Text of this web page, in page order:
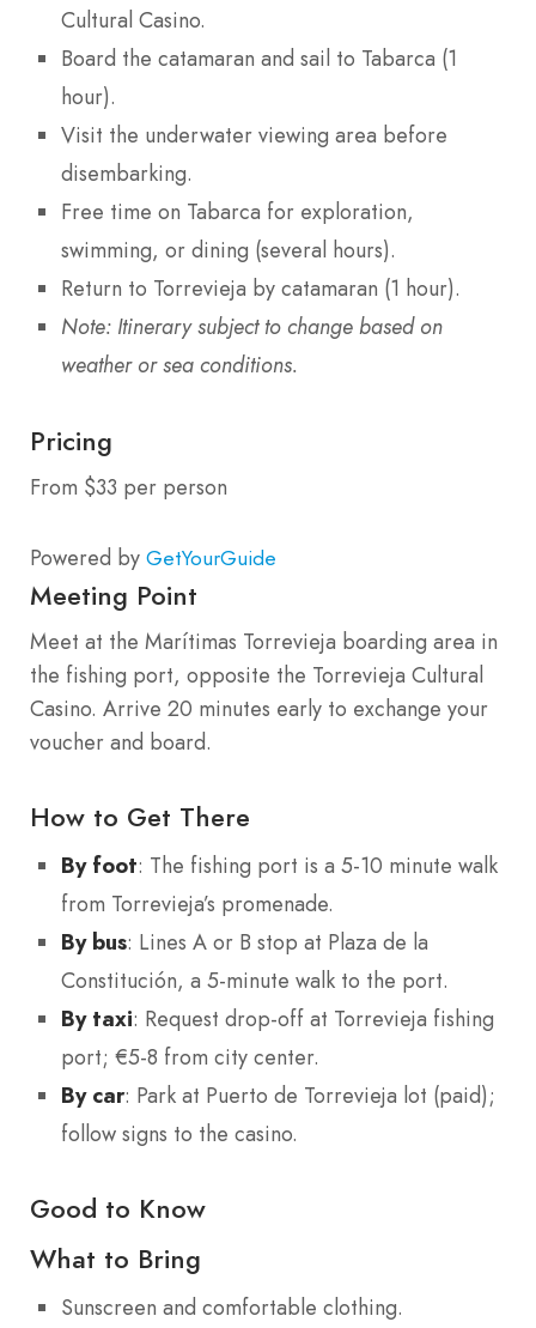
Cultural Casino.
Board the catamaran and sail to Tabarca (1
hour).
Visit the underwater viewing area before
disembarking.
Free time on Tabarca for exploration,
swimming, or dining (several hours).
Return to Torrevieja by catamaran (1 hour).
Note: Itinerary subject to change based on
weather or sea conditions.
Pricing
From $33 per person
Powered by GetYourGuide
Meeting Point
Meet at the Marítimas Torrevieja boarding area in
the fishing port, opposite the Torrevieja Cultural
Casino. Arrive 20 minutes early to exchange your
voucher and board.
How to Get There
By foot: The fishing port is a 5-10 minute walk
from Torrevieja’s promenade.
By bus: Lines A or B stop at Plaza de la
Constitución, a 5-minute walk to the port.
By taxi: Request drop-off at Torrevieja fishing
port; €5-8 from city center.
By car: Park at Puerto de Torrevieja lot (paid);
follow signs to the casino.
Good to Know
What to Bring
Sunscreen and comfortable clothing.